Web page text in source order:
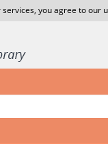
you agree to our